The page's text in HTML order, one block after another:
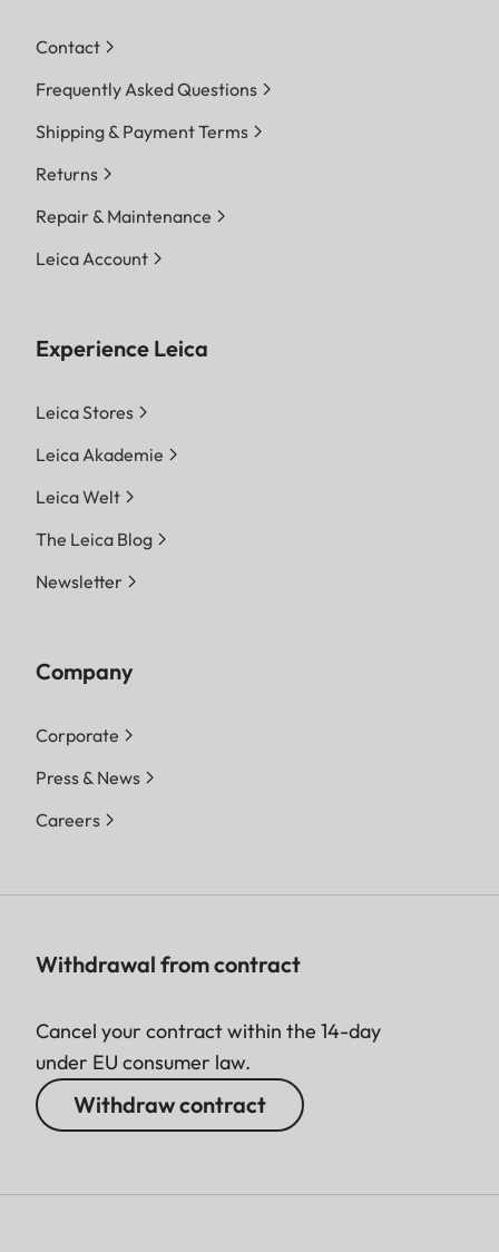
Contact
Frequently Asked Questions
Shipping & Payment Terms
Returns
Repair & Maintenance
Leica Account
Experience Leica
Leica Stores
Leica Akademie
Leica Welt
The Leica Blog
Newsletter
Company
Corporate
Press & News
Careers
Withdrawal from contract
Cancel your contract within the 14-day
under EU consumer law.
Withdraw contract